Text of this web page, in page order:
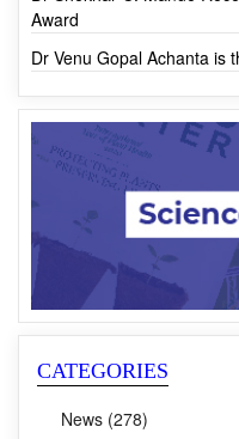
Waste Human Hair
Award
Dr Venu Gopal Achanta is
CATEGORIES